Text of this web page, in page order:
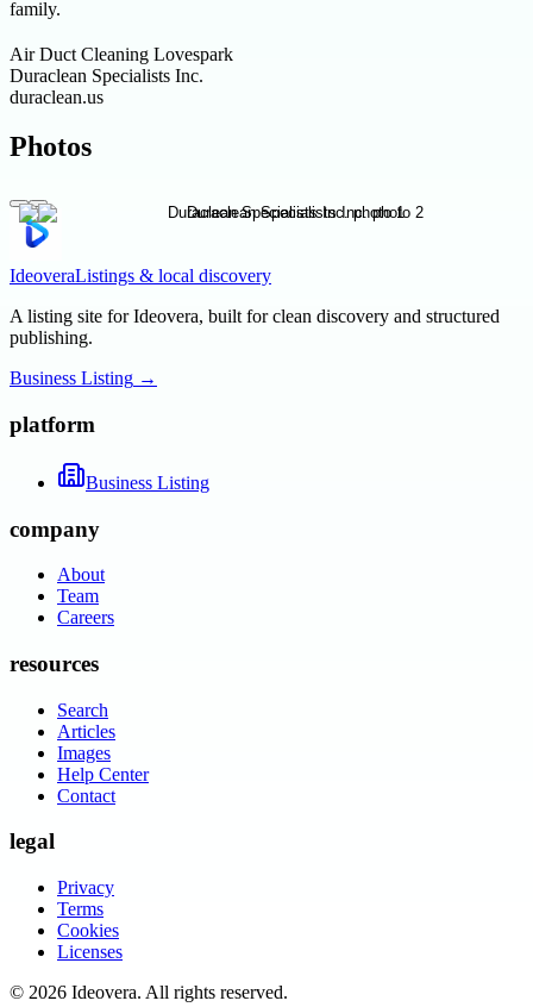
family.
Air Duct Cleaning Lovespark
Duraclean Specialists Inc.
duraclean.us
Photos
IdeoveraListings & local discovery
A listing site for Ideovera, built for clean discovery and structured
publishing.
Business Listing →
platform
Business Listing
company
About
Team
Careers
resources
Search
Articles
Images
Help Center
Contact
legal
Privacy
Terms
Cookies
Licenses
© 2026 Ideovera. All rights reserved.